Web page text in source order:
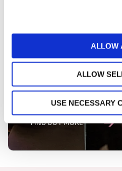
ALLOW
ALLOW
USE NECESSARY
Uplift Guest
FIND OUT MORE